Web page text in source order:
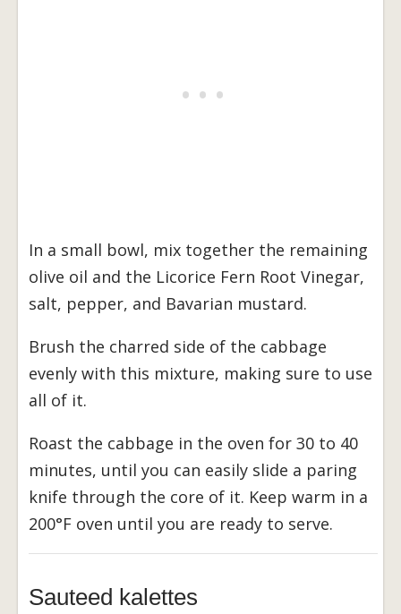
In a small bowl, mix together the remaining
olive oil and the Licorice Fern Root Vinegar,
salt, pepper, and Bavarian mustard.
Brush the charred side of the cabbage
evenly with this mixture, making sure to use
all of it.
Roast the cabbage in the oven for 30 to 40
minutes, until you can easily slide a paring
knife through the core of it. Keep warm in a
200°F oven until you are ready to serve.
Sauteed kalettes